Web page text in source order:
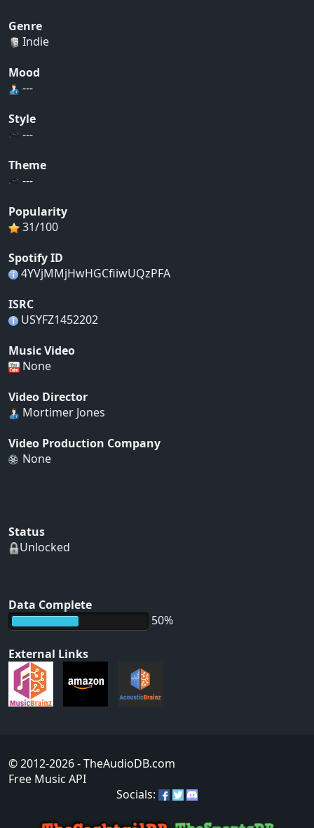
Genre
Indie
Mood
---
Style
---
Theme
---
Popularity
31/100
Spotify ID
4YVjMMjHwHGCfiiwUQzPFA
ISRC
USYFZ1452202
Music Video
None
Video Director
Mortimer Jones
Video Production Company
None
Status
Unlocked
Data Complete
50%
External Links
© 2012-2026- TheAudioDB.com
Free Music API
Socials: